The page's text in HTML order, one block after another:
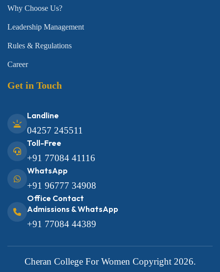
Why Choose Us?
Leadership Management
Rules & Regulations
Career
Get in Touch
Landline
04257 245511
Toll-Free
+91 77084 41116
WhatsApp
+91 96777 34908
Office Contact
Admissions & WhatsApp
+91 77084 44389
Cheran College For Women Copyright 2026.